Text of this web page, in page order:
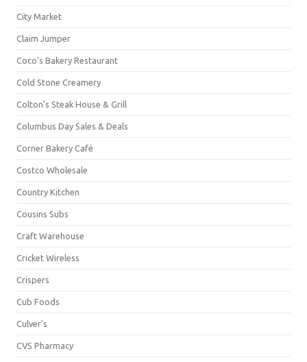
City Market
Claim Jumper
Coco's Bakery Restaurant
Cold Stone Creamery
Colton's Steak House & Grill
Columbus Day Sales & Deals
Corner Bakery Café
Costco Wholesale
Country Kitchen
Cousins Subs
Craft Warehouse
Cricket Wireless
Crispers
Cub Foods
Culver's
CVS Pharmacy